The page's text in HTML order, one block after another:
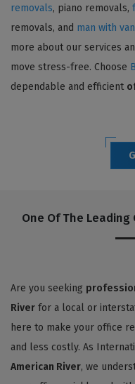
removals, piano removals,
removals, and man with
more about our services
move stress-free. Choose
dependable and efficient
One Of The
Are you seeking
River for a local or
here to make your office
and less costly. As
American River, we